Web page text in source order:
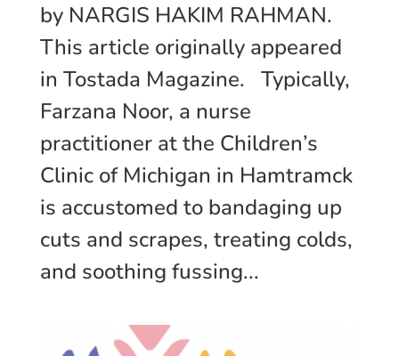
by NARGIS HAKIM RAHMAN.
This article originally appeared
in Tostada Magazine. Typically,
Farzana Noor, a nurse
practitioner at the Children’s
Clinic of Michigan in Hamtramck
is accustomed to bandaging up
cuts and scrapes, treating colds,
and soothing fussing...